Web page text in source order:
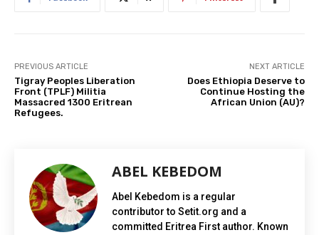
PREVIOUS ARTICLE
Tigray Peoples Liberation
Front (TPLF) Militia
Massacred 1300 Eritrean
Refugees.
NEXT ARTICLE
Does Ethiopia Deserve to
Continue Hosting the
African Union (AU)?
ABEL KEBEDOM
Abel Kebedom is a regular
contributor to Setit.org and a
committed Eritrea First author. Known